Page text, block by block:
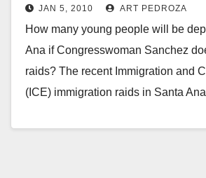
immigration raids in
JAN 5, 2010 ART PEDROZA
How many young people will be
Ana if Congresswoman Sanchez
raids? The recent Immigration and
(ICE) immigration raids in Santa